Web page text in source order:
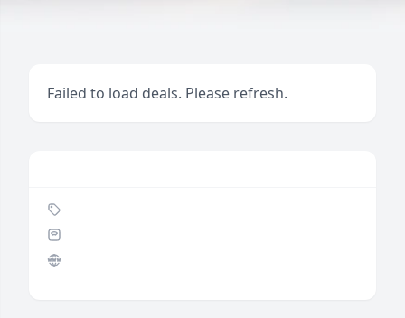
Failed to load deals. Please refresh.